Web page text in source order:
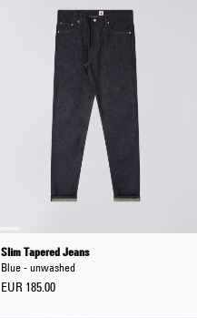
Slim Tapered Jeans
Blue - unwashed
EUR 185.00